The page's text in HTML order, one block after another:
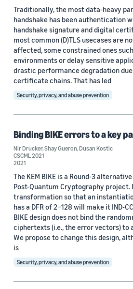
Author
Nir Drucker (7)
Shay Gueron (7)
Dusan Kostic (6)
Panos Kampanakis (4)
Matthew Campagna (2)
Date
2026 (1)
2025 (2)
2024 (4)
Traditionally, the most data-heavy
handshake has been authentication
handshake signature and digital
most common (D)TLS usecases are
affected, some constrained ones
environments or delay sensitive
drastic performance degradation
certificate chains. That has led
Security, privacy, and abuse prevention
Binding BIKE errors to a key
Nir Drucker,Shay Gueron,Dusan Kostic
CSCML 2021
2021
The KEM BIKE is a Round-3
Post-Quantum Cryptography project.
transformation so that an
has a DFR of 2−128 will make it IND-
BIKE design does not bind the
ciphertexts (i.e., the error vectors) to
We propose to change this design,
is
Security, privacy, and abuse prevention